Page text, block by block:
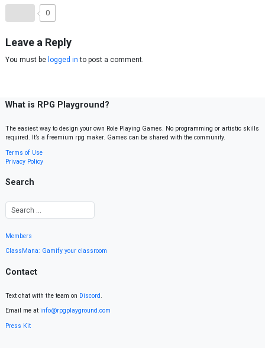
0
Leave a Reply
You must be logged in to post a comment.
What is RPG Playground?
The easiest way to design your own Role Playing Games. No programming or artistic skills
required. It’s a freemium rpg maker. Games can be shared with the community.
Terms of Use
Privacy Policy
Search
Members
ClassMana: Gamify your classroom
Contact
Text chat with the team on Discord.
Email me at info@rpgplayground.com
Press Kit